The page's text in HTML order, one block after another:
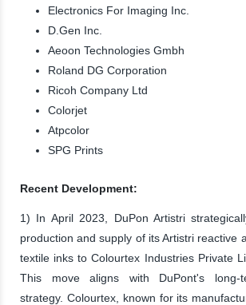
Electronics For Imaging Inc.
D.Gen Inc.
Aeoon Technologies Gmbh
Roland DG Corporation
Ricoh Company Ltd
Colorjet
Atpcolor
SPG Prints
Recent Development:
1) In April 2023, DuPon Artistri
production and supply of its Artistri reactive
textile inks to Colourtex Industries Private
This move aligns with DuPont's long-
strategy. Colourtex, known for its